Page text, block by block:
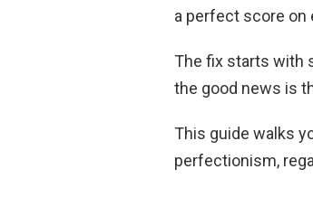
a perfect score on
The fix starts with
the good news is
This guide walks
perfectionism,